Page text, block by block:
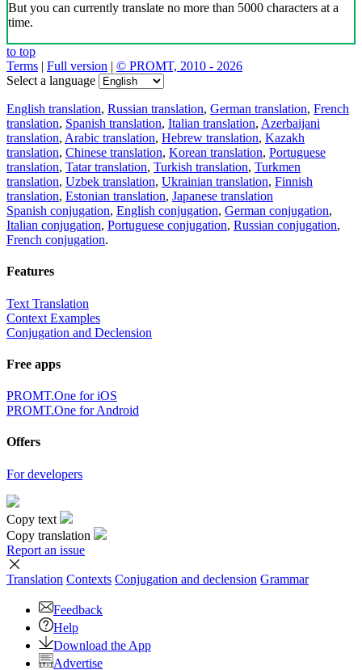
But you can currently translate no more than 5000 characters at a
time.
to top
Terms | Full version | © PROMT, 2010 - 2026
Select a language
English translation, Russian translation, German translation, French
translation, Spanish translation, Italian translation, Azerbaijani
translation, Arabic translation, Hebrew translation, Kazakh
translation, Chinese translation, Korean translation, Portuguese
translation, Tatar translation, Turkish translation, Turkmen
translation, Uzbek translation, Ukrainian translation, Finnish
translation, Estonian translation, Japanese translation
Spanish conjugation, English conjugation, German conjugation,
Italian conjugation, Portuguese conjugation, Russian conjugation,
French conjugation.
Features
Text Translation
Context Examples
Conjugation and Declension
Free apps
PROMT.One for iOS
PROMT.One for Android
Offers
For developers
Copy text
Copy translation
Report an issue
Translation Contexts Conjugation and declension Grammar
Feedback
Help
Download the App
Advertise